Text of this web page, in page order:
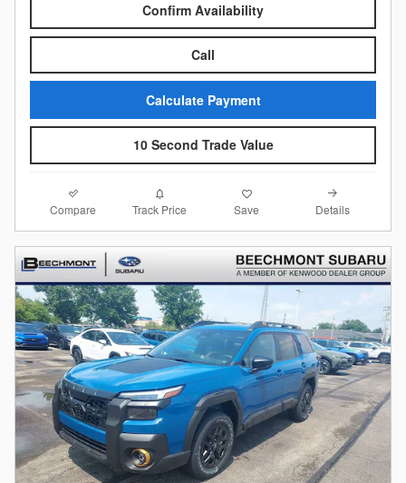
Confirm Availability
Call
Calculate Payment
10 Second Trade Value
Compare Track Price Save Details